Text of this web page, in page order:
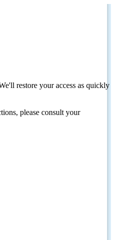
restore your access as quickly
please consult your